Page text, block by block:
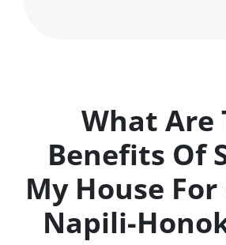
What Are
Benefits Of
My House For
Napili-